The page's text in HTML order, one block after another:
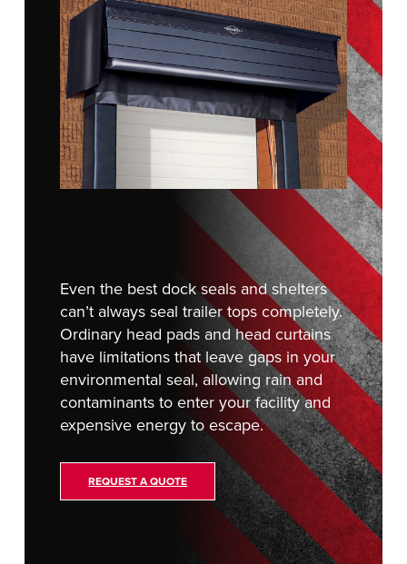
CAREERS
FIND A REP
888-816-1313
Even the best dock seals and shelters
can’t always seal trailer tops completely.
Ordinary head pads and head curtains
have limitations that leave gaps in your
environmental seal, allowing rain and
contaminants to enter your facility and
expensive energy to escape.
REQUEST A QUOTE